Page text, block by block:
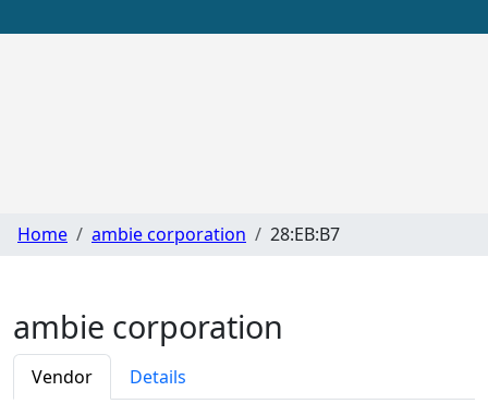
Home ambie corporation 28:EB:B7
ambie corporation
Vendor Details